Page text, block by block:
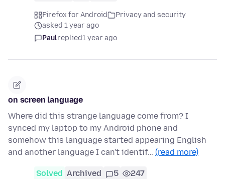
Firefox for Android
Privacy and security
asked 1 year ago
Paulreplied1 year ago
on screen language
Where did this strange language come from? I
synced my laptop to my Android phone and
somehow this language started appearing English
and another language I can't identif… (read more)
Solved Archived 5 247